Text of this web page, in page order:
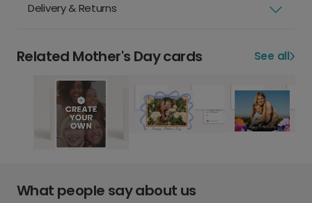
Delivery & Returns
Related Mother's Day cards See all
What people say about us